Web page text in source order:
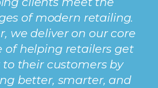
of modern retailing.
we deliver on our core
of helping retailers get
to their customers by
better, smarter, and